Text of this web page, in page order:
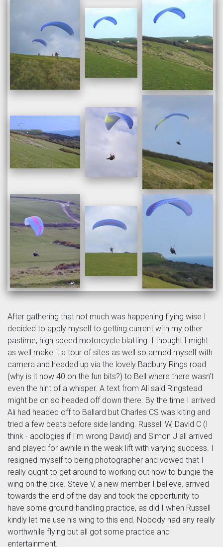
After gathering that not much was happening flying wise I
decided to apply myself to getting current with my other
pastime, high speed motorcycle blatting. I thought I might
as well make it a tour of sites as well so armed myself with
camera and headed up via the lovely Badbury Rings road
(why is it now 40 on the fun bits?) to Bell where there wasn't
even the hint of a whisper. A text from Ali said Ringstead
might be on so headed off down there. By the time I arrived
Ali had headed off to Ballard but Charles CS was kiting and
tried a few beats before side landing. Russell W, David C (I
think - apologies if I'm wrong David) and Simon J all arrived
and played for awhile in the weak lift with varying success. I
resigned myself to being photographer and vowed that I
really ought to get around to working out how to bungie the
wing on the bike. Steve V, a new member I believe, arrived
towards the end of the day and took the opportunity to
have some ground-handling practice, as did I when Russell
kindly let me use his wing to this end. Nobody had any really
worthwhile flying but all got some practice and
entertainment.